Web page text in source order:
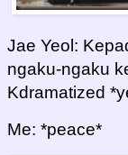
Jae Yeol:
ngaku-ngaku
Kdramatized
Me: *peace*